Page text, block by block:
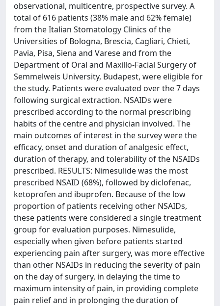
observational, multicentre, prospective survey. A
total of 616 patients (38% male and 62% female)
from the Italian Stomatology Clinics of the
Universities of Bologna, Brescia, Cagliari, Chieti,
Pavia, Pisa, Siena and Varese and from the
Department of Oral and Maxillo-Facial Surgery of
Semmelweis University, Budapest, were eligible for
the study. Patients were evaluated over the 7 days
following surgical extraction. NSAIDs were
prescribed according to the normal prescribing
habits of the centre and physician involved. The
main outcomes of interest in the survey were the
efficacy, onset and duration of analgesic effect,
duration of therapy, and tolerability of the NSAIDs
prescribed. RESULTS: Nimesulide was the most
prescribed NSAID (68%), followed by diclofenac,
ketoprofen and ibuprofen. Because of the low
proportion of patients receiving other NSAIDs,
these patients were considered a single treatment
group for evaluation purposes. Nimesulide,
especially when given before patients started
experiencing pain after surgery, was more effective
than other NSAIDs in reducing the severity of pain
on the day of surgery, in delaying the time to
maximum intensity of pain, in providing complete
pain relief and in prolonging the duration of